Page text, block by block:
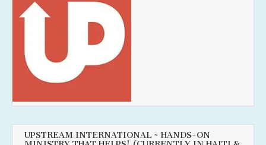
UPSTREAM INTERNATIONAL ~ HANDS-ON